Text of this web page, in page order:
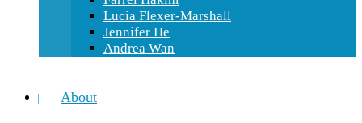
Lucia Flexer-Marshall
Jennifer He
Andrea Wan
About